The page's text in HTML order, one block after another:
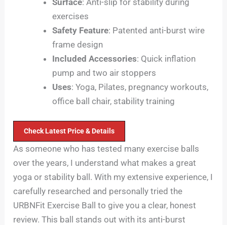
exercises
Safety Feature: Patented anti-burst wire
frame design
Included Accessories: Quick inflation
pump and two air stoppers
Uses: Yoga, Pilates, pregnancy workouts,
office ball chair, stability training
Check Latest Price & Details
As someone who has tested many exercise balls
over the years, I understand what makes a great
yoga or stability ball. With my extensive experience, I
carefully researched and personally tried the
URBNFit Exercise Ball to give you a clear, honest
review. This ball stands out with its anti-burst